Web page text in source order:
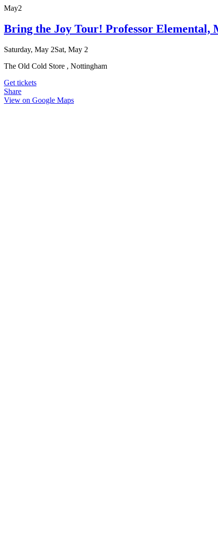
May2
Bring the Joy Tour! Professor Elemental,
Saturday, May 2Sat, May 2
The Old Cold Store , Nottingham
Get tickets
Share
View on Google Maps